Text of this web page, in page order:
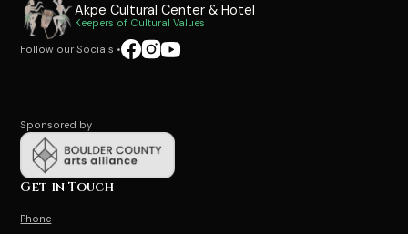
Akpe Cultural Center & Hotel
Keepers of Cultural Values
Follow our Socials •
Sponsored by
Get in Touch
Phone